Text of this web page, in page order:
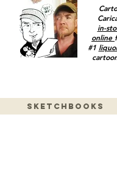
in-
online
#1
Sketchbooks